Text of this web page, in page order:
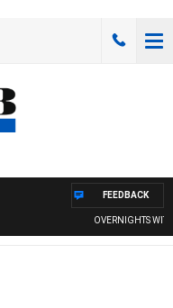
OVERNIGHTS WITH
FEEDBACK